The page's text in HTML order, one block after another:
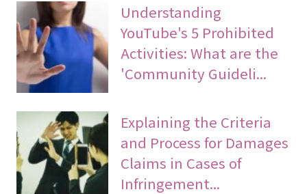
Understanding
YouTube's 5 Prohibited
Activities: What are the
'Community Guideli...
Explaining the Criteria
and Process for Damages
Claims in Cases of
Infringement...